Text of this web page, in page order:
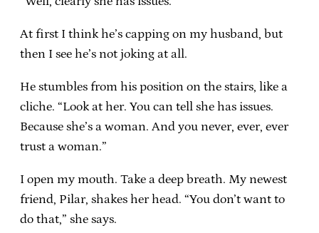
At first I think he’s capping on my husband, but
then I see he’s not joking at all.
He stumbles from his position on the stairs, like a
cliche. “Look at her. You can tell she has issues.
Because she’s a woman. And you never, ever, ever
trust a woman.”
I open my mouth. Take a deep breath. My newest
friend, Pilar, shakes her head. “You don’t want to
do that,” she says.